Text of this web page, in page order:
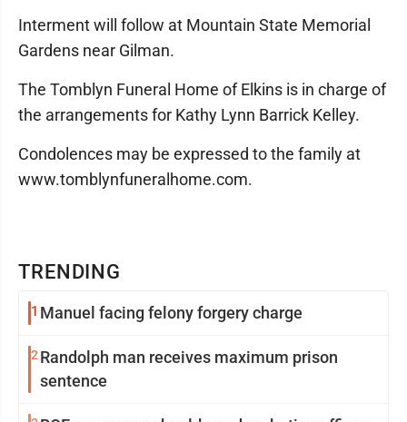
TRENDING
1 Manuel facing felony forgery charge
2 Randolph man receives maximum prison
sentence
Interment will follow at Mountain State Memorial
Gardens near Gilman.
The Tomblyn Funeral Home of Elkins is in charge of
the arrangements for Kathy Lynn Barrick Kelley.
Condolences may be expressed to the family at
www.tomblynfuneralhome.com.